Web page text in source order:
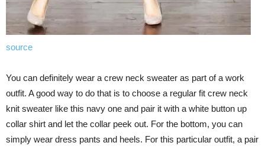
source
You can definitely wear a crew neck sweater as part of a work
outfit. A good way to do that is to choose a regular fit crew neck
knit sweater like this navy one and pair it with a white button up
collar shirt and let the collar peek out. For the bottom, you can
simply wear dress pants and heels. For this particular outfit, a pair